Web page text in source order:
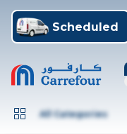
Scheduled
All Categories